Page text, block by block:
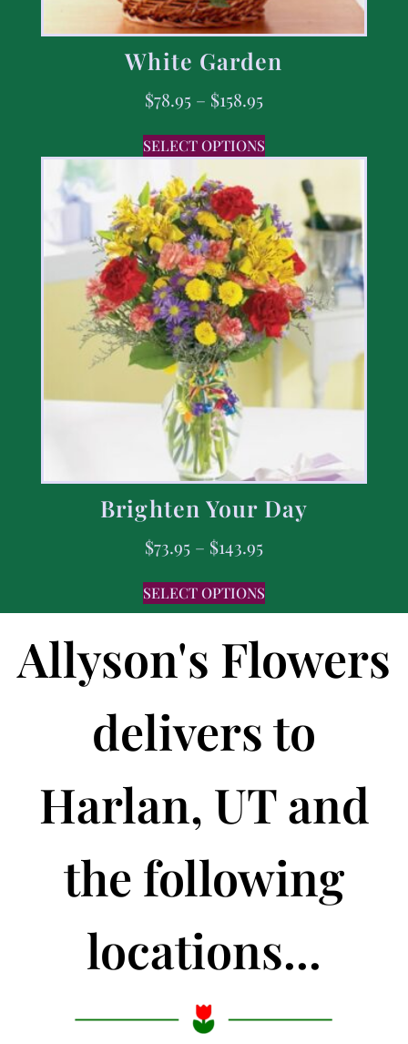
White Garden
$78.95 – $158.95
SELECT OPTIONS
Brighten Your Day
$73.95 – $143.95
SELECT OPTIONS
Allyson's Flowers
delivers to
Harlan, UT and
the following
locations...